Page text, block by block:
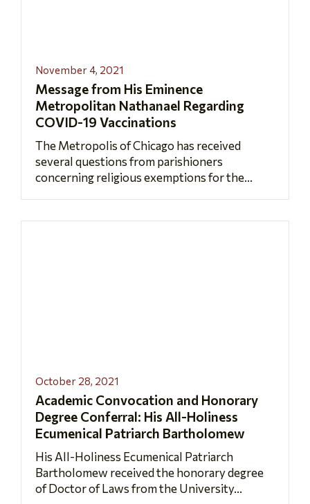
November 4, 2021
Message from His Eminence
Metropolitan Nathanael Regarding
COVID-19 Vaccinations
The Metropolis of Chicago has received
several questions from parishioners
concerning religious exemptions for the...
October 28, 2021
Academic Convocation and Honorary
Degree Conferral: His All-Holiness
Ecumenical Patriarch Bartholomew
His All-Holiness Ecumenical Patriarch
Bartholomew received the honorary degree
of Doctor of Laws from the University...